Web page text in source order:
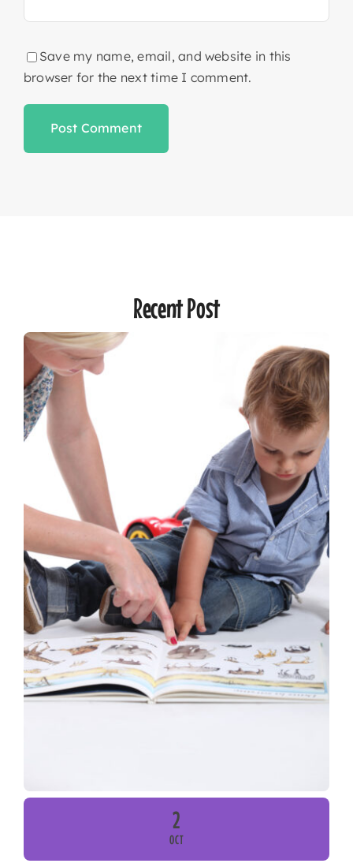
Save my name, email, and website in this
browser for the next time I comment.
Recent Post
2
OCT